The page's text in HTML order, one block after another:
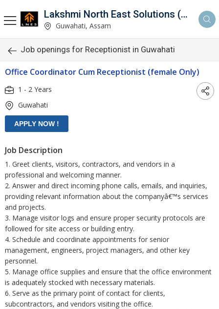
Lakshmi North East Solutions (LNES)
Guwahati, Assam
Job openings for Receptionist in Guwahati
Office Coordinator Cum Receptionist (female Only)
1 - 2 Years
Guwahati
Job Description
1. Greet clients, visitors, contractors, and vendors in a
professional and welcoming manner.
2. Answer and direct incoming phone calls, emails, and inquiries,
providing relevant information about the companyâ€™s services
and projects.
3. Manage visitor logs and ensure proper security protocols are
followed for site access or building entry.
4. Schedule and coordinate appointments for senior
management, engineers, project managers, and other key
personnel.
5. Manage office supplies and ensure that the office environment
is adequately stocked with necessary materials.
6. Serve as the primary point of contact for clients,
subcontractors, and vendors visiting the office.